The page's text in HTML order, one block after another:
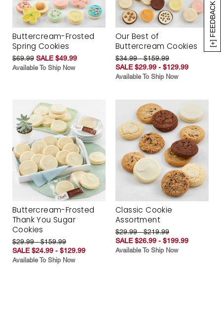
[+] FEEDBACK
Buttercream-Frosted
Spring Cookies
$69.99 SALE $49.99
Available To Ship Now
Our Best of
Buttercream Cookies
$34.99 - $159.99
SALE $29.99 - $129.99
Available To Ship Now
Buttercream-Frosted
Thank You Sugar
Cookies
$29.99 - $159.99
SALE $24.99 - $129.99
Available To Ship Now
Classic Cookie
Assortment
$29.99 - $219.99
SALE $26.99 - $199.99
Available To Ship Now